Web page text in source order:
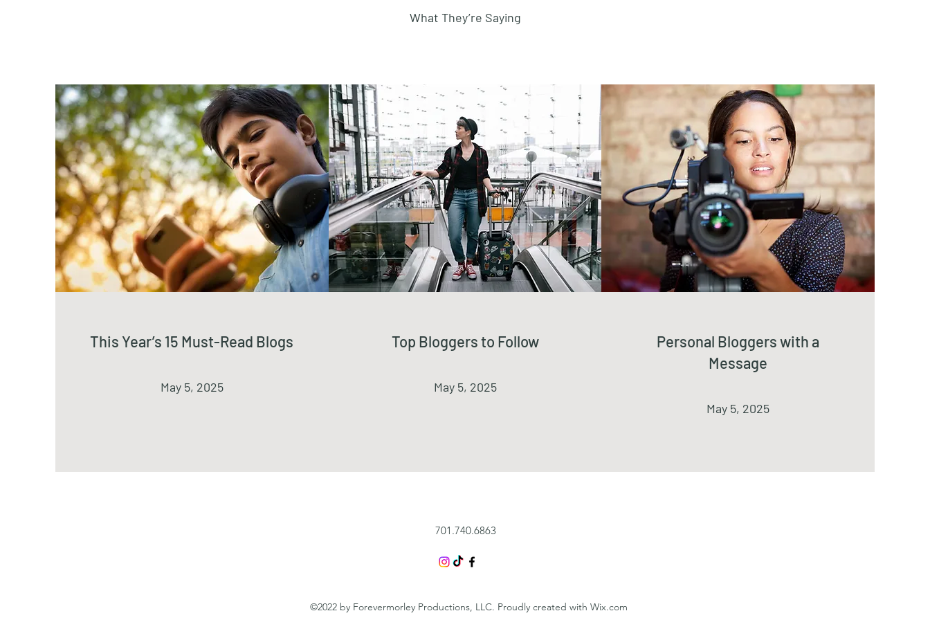
What They’re Saying
This Year’s 15 Must-Read Blogs
May 5, 2025
Top Bloggers to Follow
May 5, 2025
Personal Bloggers with a
Message
May 5, 2025
701.740.6863
©2022 by Forevermorley Productions, LLC. Proudly created with Wix.com